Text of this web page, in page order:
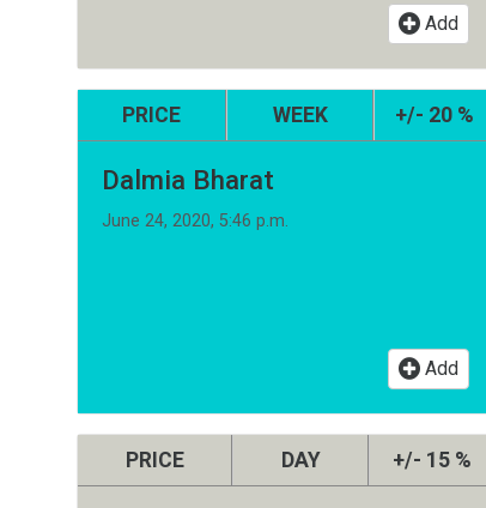
Add
PRICE WEEK +/- 20 %
Dalmia Bharat
June 24, 2020, 5:46 p.m.
Add
PRICE DAY +/- 15 %